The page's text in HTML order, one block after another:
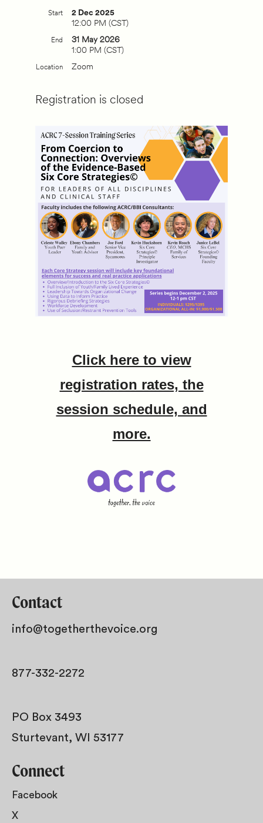
Start 2 Dec 2025
12:00 PM (CST)
End
31 May 2026
1:00 PM (CST)
Location Zoom
Registration is closed
Click here to view
registration rates, the
session schedule, and
more.
Contact
info@togetherthevoice.org
877-332-2272
PO Box 3493
Sturtevant, WI 53177
Connect
Facebook
X